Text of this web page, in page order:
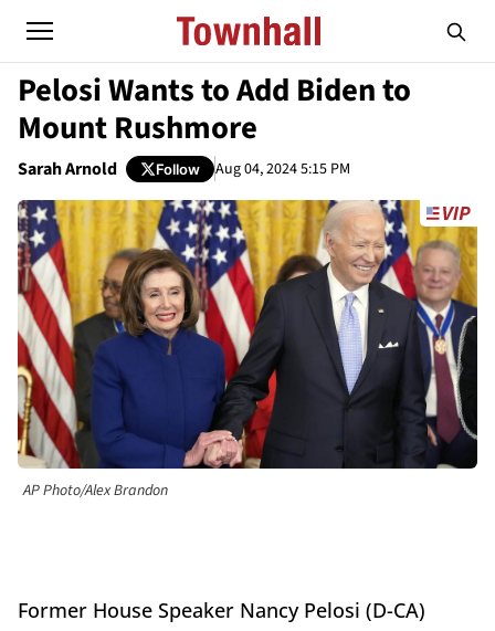
Pelosi Wants to Add Biden to
Mount Rushmore
Sarah Arnold Follow Aug 04, 2024 5:15 PM
AP Photo/Alex Brandon
Former House Speaker Nancy Pelosi (D-CA)